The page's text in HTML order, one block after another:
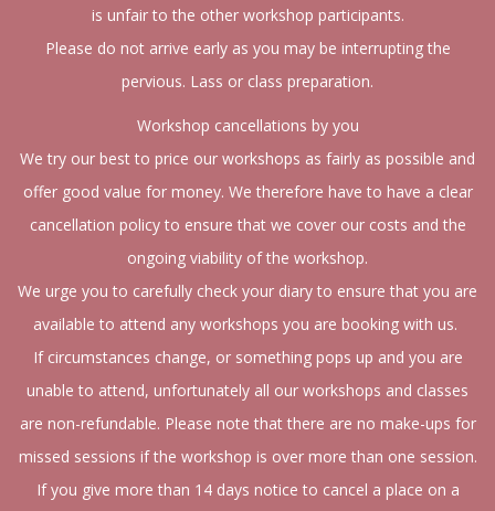
is unfair to the other workshop participants.
Please do not arrive early as you may be interrupting the
pervious. Lass or class preparation.
Workshop cancellations by you
We try our best to price our workshops as fairly as possible and
offer good value for money. We therefore have to have a clear
cancellation policy to ensure that we cover our costs and the
ongoing viability of the workshop.
We urge you to carefully check your diary to ensure that you are
available to attend any workshops you are booking with us.
If circumstances change, or something pops up and you are
unable to attend, unfortunately all our workshops and classes
are non-refundable. Please note that there are no make-ups for
missed sessions if the workshop is over more than one session.
If you give more than 14 days notice to cancel a place on a